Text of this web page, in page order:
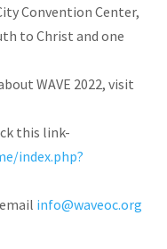
Convention Center,
to Christ and one
WAVE 2022, visit
this link-
index.php?
info@waveoc.org